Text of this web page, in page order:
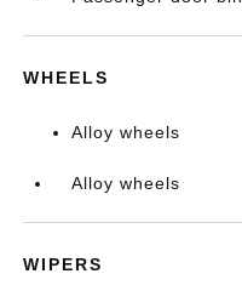
WHEELS
Alloy wheels
Alloy wheels
WIPERS